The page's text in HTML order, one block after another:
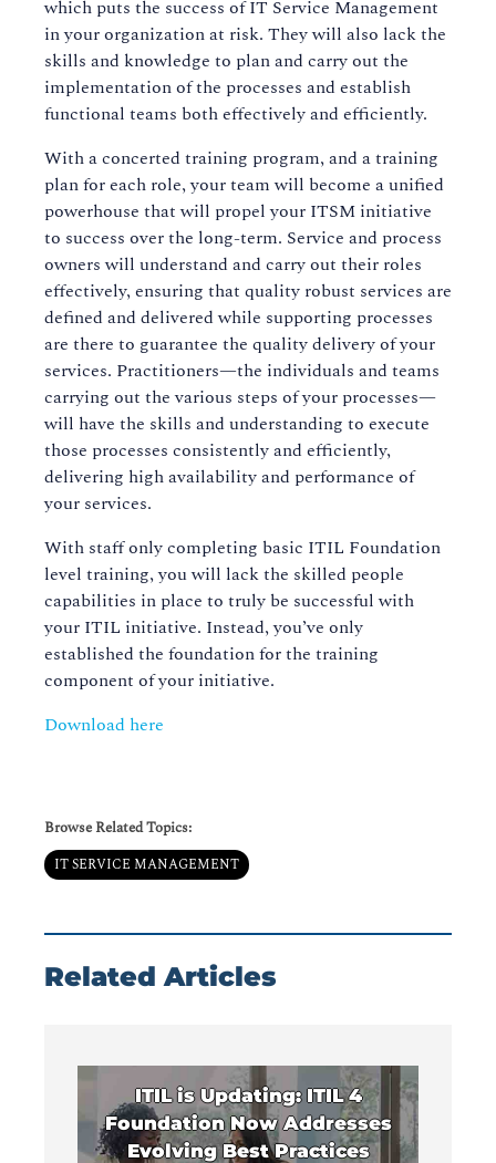
which puts the success of IT Service Management
in your organization at risk. They will also lack the
skills and knowledge to plan and carry out the
implementation of the processes and establish
functional teams both effectively and efficiently.
With a concerted training program, and a training
plan for each role, your team will become a unified
powerhouse that will propel your ITSM initiative
to success over the long-term. Service and process
owners will understand and carry out their roles
effectively, ensuring that quality robust services are
defined and delivered while supporting processes
are there to guarantee the quality delivery of your
services. Practitioners—the individuals and teams
carrying out the various steps of your processes—
will have the skills and understanding to execute
those processes consistently and efficiently,
delivering high availability and performance of
your services.
With staff only completing basic ITIL Foundation
level training, you will lack the skilled people
capabilities in place to truly be successful with
your ITIL initiative. Instead, you’ve only
established the foundation for the training
component of your initiative.
Download here
Browse Related Topics:
IT SERVICE MANAGEMENT
Related Articles
ITIL is Updating: ITIL 4
Foundation Now Addresses
Evolving Best Practices